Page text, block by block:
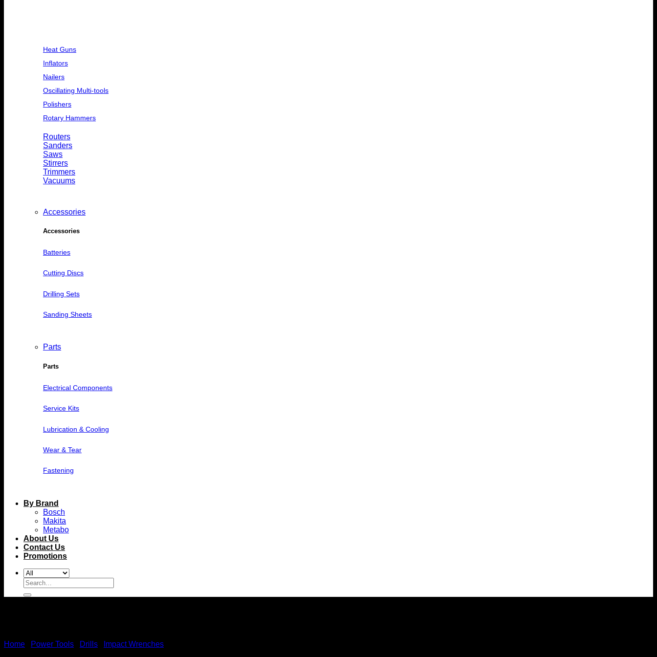
Heat Guns
Inflators
Nailers
Oscillating Multi-tools
Polishers
Rotary Hammers
Routers
Sanders
Saws
Stirrers
Trimmers
Vacuums
Accessories
Accessories
Batteries
Cutting Discs
Drilling Sets
Sanding Sheets
Parts
Parts
Electrical Components
Service Kits
Lubrication & Cooling
Wear & Tear
Fastening
By Brand
Bosch
Makita
Metabo
About Us
Contact Us
Promotions
Search
for:
Home Power Tools Drills Impact Wrenches